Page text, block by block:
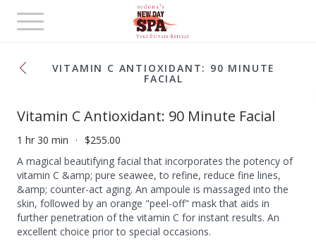
Toggle
navigation
VITAMIN C ANTIOXIDANT: 90 MINUTE
FACIAL
Vitamin C Antioxidant: 90 Minute Facial
1 hr 30 min
$255.00
A magical beautifying facial that incorporates the potency of
vitamin C &amp; pure seawee, to refine, reduce fine lines,
&amp; counter-act aging. An ampoule is massaged into the
skin, followed by an orange "peel-off" mask that aids in
further penetration of the vitamin C for instant results. An
excellent choice prior to special occasions.